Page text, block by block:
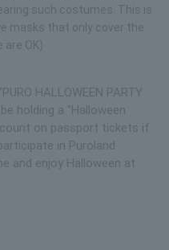
such costumes. This is
masks that only cover the
OK)
HALLOWEEN PARTY
be holding a "Halloween
on passport tickets if
in Puroland
and enjoy Halloween at